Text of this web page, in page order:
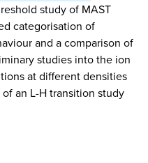
study of MAST
categorisation of
and a comparison of
studies into the ion
at different densities
an L-H transition study